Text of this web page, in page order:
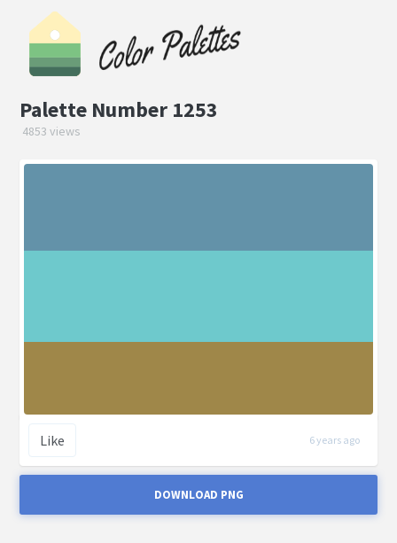
Palette Number 1253
4853 views
Like 6 years ago
DOWNLOAD PNG